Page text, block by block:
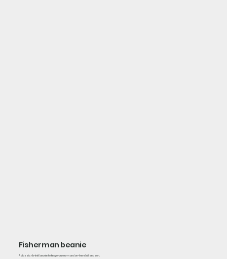
Fisherman beanie
A classic rib-knit beanie to keep you warm and on-trend all season.